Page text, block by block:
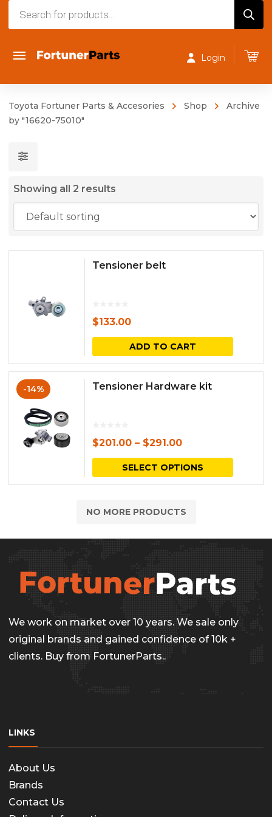
Login
Toyota Fortuner Parts & Accesories Shop
Archive
by "16620-75010"
Showing all 2 results
Tensioner belt
$133.00
ADD TO CART
-14% Tensioner Hardware kit
$201.00 – $291.00
SELECT OPTIONS
This
variants.
options
may
chosen
NO MORE PRODUCTS
We work on market over 10 years. We sale only
original brands and gained confidence of 10k +
clients. Buy from FortunerParts..
LINKS
About Us
Brands
Contact Us